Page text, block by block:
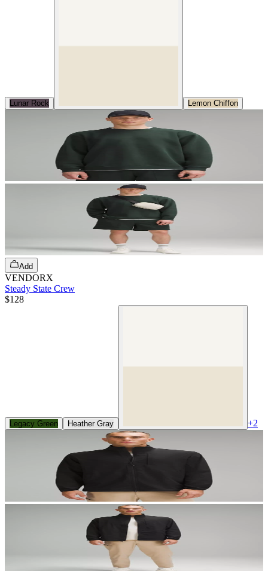
Lunar Rock Lemon Chiffon
Add
VENDORX
Steady State Crew
$128
Legacy Green Heather Gray +2